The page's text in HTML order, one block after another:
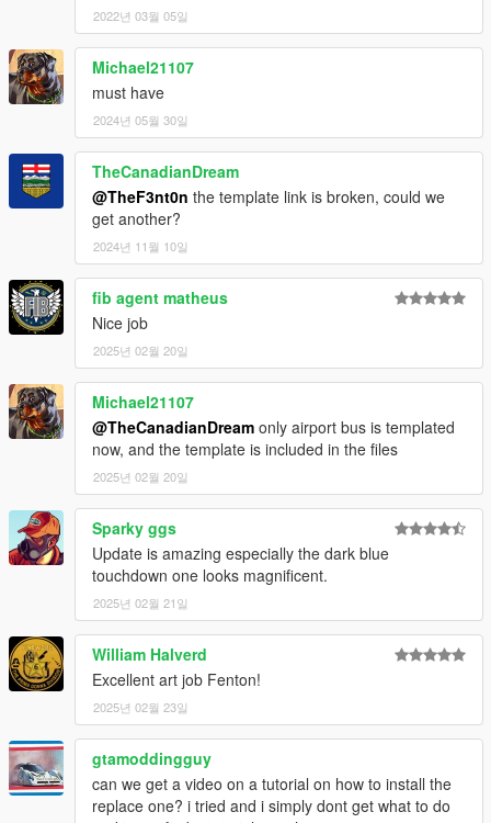
2022년 03월 05일
Michael21107
must have
2024년 05월 30일
TheCanadianDream
@TheF3nt0n the template link is broken, could we
get another?
2024년 11월 10일
fib agent matheus
Nice job
2025년 02월 20일
Michael21107
@TheCanadianDream only airport bus is templated
now, and the template is included in the files
2025년 02월 20일
Sparky ggs
Update is amazing especially the dark blue
touchdown one looks magnificent.
2025년 02월 21일
William Halverd
Excellent art job Fenton!
2025년 02월 23일
gtamoddingguy
can we get a video on a tutorial on how to install the
replace one? i tried and i simply dont get what to do